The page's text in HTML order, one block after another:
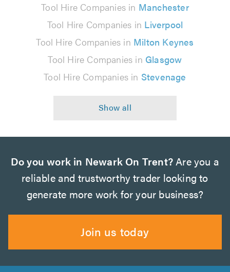
Tool Hire Companies in Manchester
Tool Hire Companies in Liverpool
Tool Hire Companies in Milton Keynes
Tool Hire Companies in Glasgow
Tool Hire Companies in Stevenage
Do you work in Newark On Trent?Are you a
reliable and trustworthy trader looking to
generate more work for your business?
Join us today